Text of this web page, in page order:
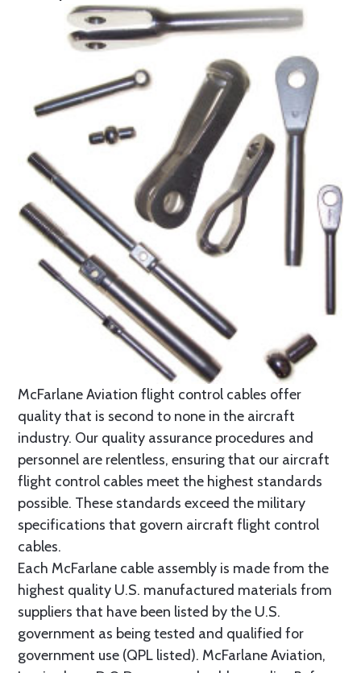
McFarlane Aviation flight control cables offer
quality that is second to none in the aircraft
industry. Our quality assurance procedures and
personnel are relentless, ensuring that our aircraft
flight control cables meet the highest standards
possible. These standards exceed the military
specifications that govern aircraft flight control
cables.
Each McFarlane cable assembly is made from the
highest quality U.S. manufactured materials from
suppliers that have been listed by the U.S.
government as being tested and qualified for
government use (QPL listed). McFarlane Aviation,